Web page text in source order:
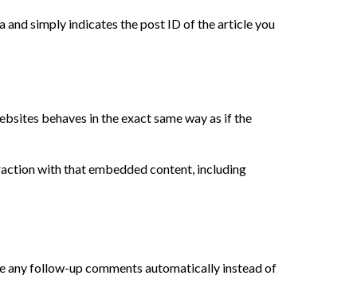
and simply indicates the post ID of the article you
behaves in the exact same way as if the
with that embedded content, including
any follow-up comments automatically instead of